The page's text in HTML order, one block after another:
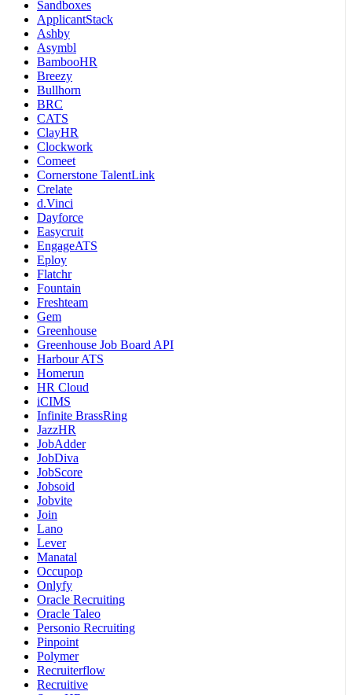
Sandboxes
ApplicantStack
Ashby
Asymbl
BambooHR
Breezy
Bullhorn
BRC
CATS
ClayHR
Clockwork
Comeet
Cornerstone TalentLink
Crelate
d.Vinci
Dayforce
Easycruit
EngageATS
Eploy
Flatchr
Fountain
Freshteam
Gem
Greenhouse
Greenhouse Job Board API
Harbour ATS
Homerun
HR Cloud
iCIMS
Infinite BrassRing
JazzHR
JobAdder
JobDiva
JobScore
Jobsoid
Jobvite
Join
Lano
Lever
Manatal
Occupop
Onlyfy
Oracle Recruiting
Oracle Taleo
Personio Recruiting
Pinpoint
Polymer
Recruiterflow
Recruitive